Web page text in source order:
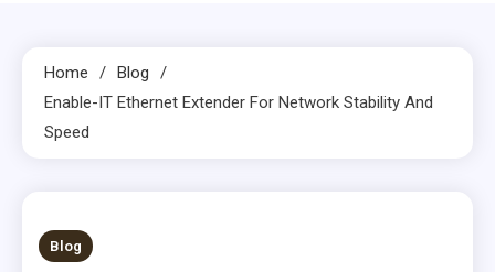
Home
Blog
Enable-IT Ethernet Extender For Network Stability And
Speed
2 MINS READ
Blog